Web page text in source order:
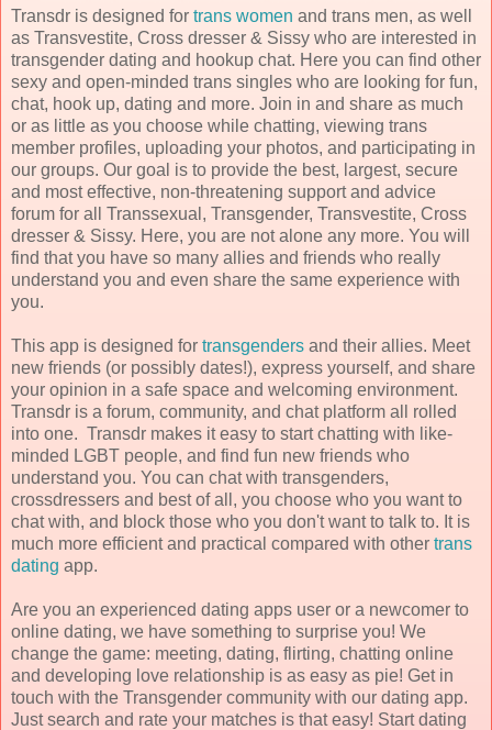
Transdr is designed for trans women and trans men, as well
as Transvestite, Cross dresser & Sissy who are interested in
transgender dating and hookup chat. Here you can find other
sexy and open-minded trans singles who are looking for fun,
chat, hook up, dating and more. Join in and share as much
or as little as you choose while chatting, viewing trans
member profiles, uploading your photos, and participating in
our groups. Our goal is to provide the best, largest, secure
and most effective, non-threatening support and advice
forum for all Transsexual, Transgender, Transvestite, Cross
dresser & Sissy. Here, you are not alone any more. You will
find that you have so many allies and friends who really
understand you and even share the same experience with
you.
This app is designed for transgenders and their allies. Meet
new friends (or possibly dates!), express yourself, and share
your opinion in a safe space and welcoming environment.
Transdr is a forum, community, and chat platform all rolled
into one. Transdr makes it easy to start chatting with like-
minded LGBT people, and find fun new friends who
understand you. You can chat with transgenders,
crossdressers and best of all, you choose who you want to
chat with, and block those who you don't want to talk to. It is
much more efficient and practical compared with other trans
dating app.
Are you an experienced dating apps user or a newcomer to
online dating, we have something to surprise you! We
change the game: meeting, dating, flirting, chatting online
and developing love relationship is as easy as pie! Get in
touch with the Transgender community with our dating app.
Just search and rate your matches is that easy! Start dating